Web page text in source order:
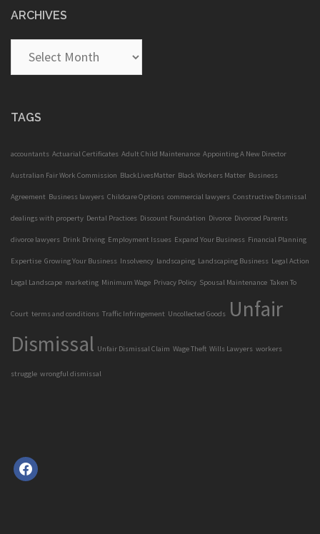
ARCHIVES
Archives
TAGS
accountants Actuarial Certificates Adult Child Maintenance Appointing A New Director
Australian Fair Work Commission BlackLivesMatter Black Workers Matter Business
Agreement Business lawyers Childcare Options commercial lawyers Constructive Dismissal
dealings with property Dental Practices Discount Foundation Divorce Divorced Parents
divorce lawyers Drink Driving Employment Issues Expand Your Business Financial Planning
Expertise Growing Your Business Insolvency landscaping Landscaping Business Legal Action
Legal Landscape marketing Minimum Wage Privacy Policy Spousal Maintenance Taken To
Court terms and conditions Traffic Infringement Uncollected Goods Unfair
Dismissal Unfair Dismissal Claim Wage Theft Wills Lawyers workers
struggle wrongful dismissal
facebook